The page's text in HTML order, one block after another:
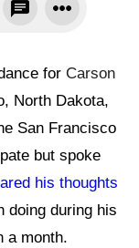
for Carson
North Dakota,
San Francisco
but spoke
his thoughts
doing during his
a month.